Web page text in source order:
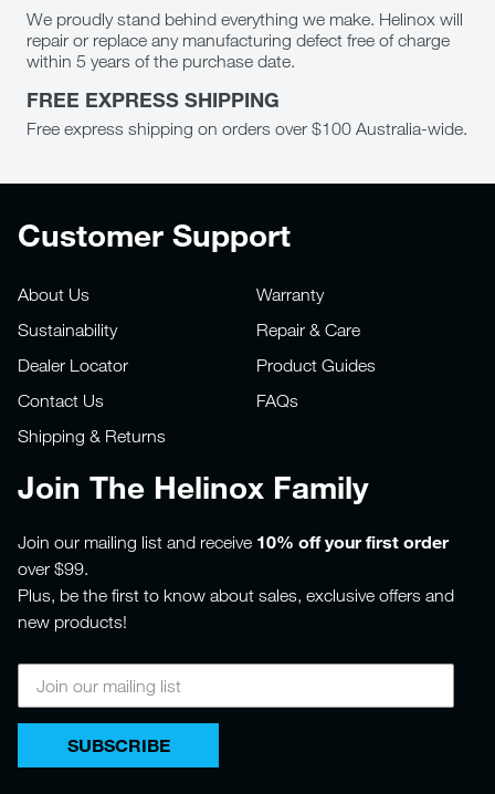
We proudly stand behind everything we make. Helinox will
repair or replace any manufacturing defect free of charge
within 5 years of the purchase date.
FREE EXPRESS SHIPPING
Free express shipping on orders over $100 Australia-wide.
Customer Support
About Us
Sustainability
Dealer Locator
Contact Us
Shipping & Returns
Warranty
Repair & Care
Product Guides
FAQs
Join The Helinox Family
Join our mailing list and receive 10% off your first order
over $99.
Plus, be the first to know about sales, exclusive offers and
new products!
SUBSCRIBE